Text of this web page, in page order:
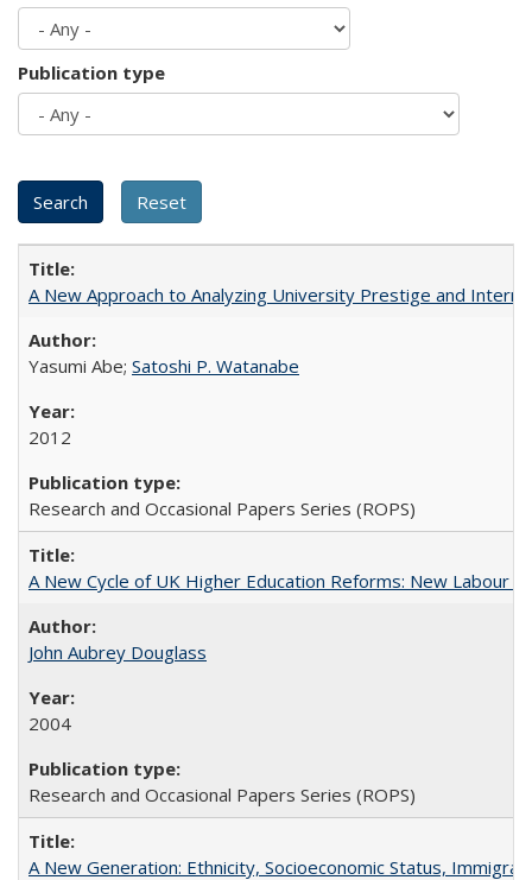
Publication type
A New Approach to Analyzing University Prestige and
Yasumi Abe; Satoshi P. Watanabe
2012
Research and Occasional Papers Series (ROPS)
A New Cycle of UK Higher Education Reforms: New Labour
John Aubrey Douglass
2004
Research and Occasional Papers Series (ROPS)
A New Generation: Ethnicity, Socioeconomic Status,